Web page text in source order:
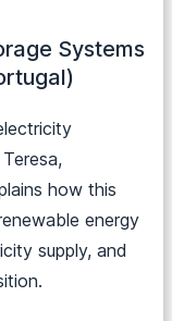
Systems
how this
energy
supply, and